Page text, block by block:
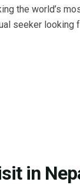
the world’s
seeker looking
in